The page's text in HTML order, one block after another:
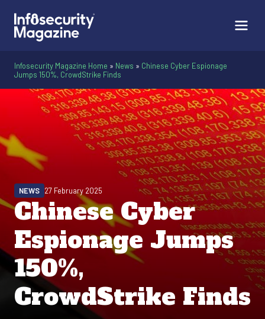
Infosecurity Magazine Home » News » Chinese Cyber Espionage
Jumps 150%, CrowdStrike Finds
Chinese Cyber
Espionage Jumps
150%,
CrowdStrike Finds
NEWS 27 February 2025